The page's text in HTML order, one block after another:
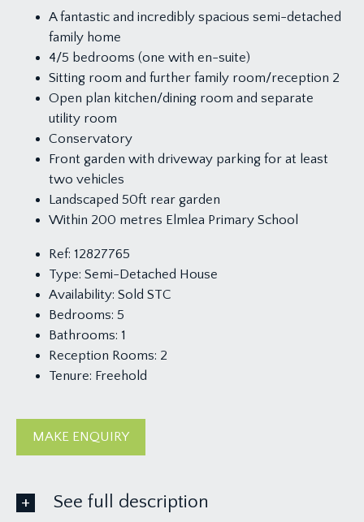
A fantastic and incredibly spacious semi-detached
family home
4/5 bedrooms (one with en-suite)
Sitting room and further family room/reception 2
Open plan kitchen/dining room and separate
utility room
Conservatory
Front garden with driveway parking for at least
two vehicles
Landscaped 50ft rear garden
Within 200 metres Elmlea Primary School
Ref: 12827765
Type: Semi-Detached House
Availability: Sold STC
Bedrooms: 5
Bathrooms: 1
Reception Rooms: 2
Tenure: Freehold
MAKE ENQUIRY
See full description